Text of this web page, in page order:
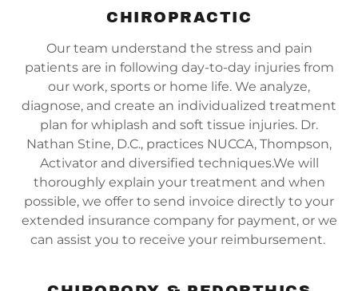
CHIROPRACTIC
Our team understand the stress and pain
patients are in following day-to-day injuries from
our work, sports or home life. We analyze,
diagnose, and create an individualized treatment
plan for whiplash and soft tissue injuries. Dr.
Nathan Stine, D.C., practices NUCCA, Thompson,
Activator and diversified techniques.We will
thoroughly explain your treatment and when
possible, we offer to send invoice directly to your
extended insurance company for payment, or we
can assist you to receive your reimbursement.